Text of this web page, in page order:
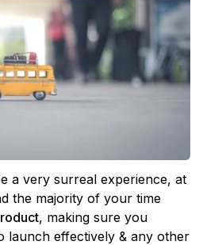
a very surreal experience, at
the majority of your time
, making sure you
launch effectively & any other